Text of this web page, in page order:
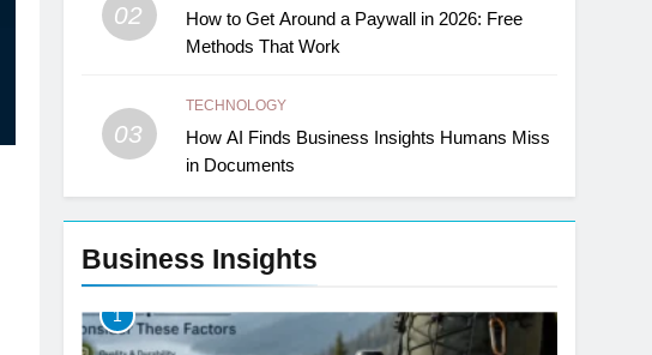
02
How to Get Around a Paywall in 2026: Free
Methods That Work
03
TECHNOLOGY
How AI Finds Business Insights Humans Miss
in Documents
Business Insights
1